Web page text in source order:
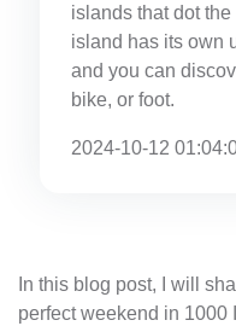
islands that dot
island has its own
and you can
bike, or foot.
2024-10-12
In this blog post, I will
perfect weekend in 1000